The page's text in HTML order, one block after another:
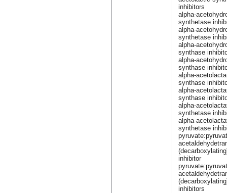
inhibitors
alpha-
synthetase
alpha-
synthetase
alpha-
synthase
alpha-
synthase
alpha-
synthase
alpha-
synthase
alpha-
synthetase
alpha-
synthetase
inhibitor
inhibitors